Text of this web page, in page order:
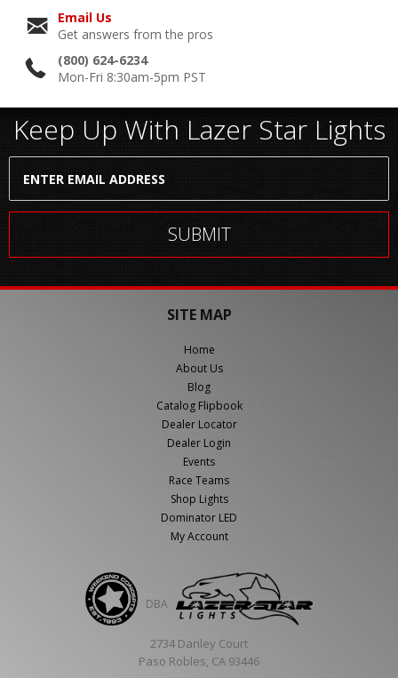
Email Us
Get answers from the pros
(800) 624-6234
Mon-Fri 8:30am-5pm PST
Keep Up With Lazer Star Lights
SITE MAP
Home
About Us
Blog
Catalog Flipbook
Dealer Locator
Dealer Login
Events
Race Teams
Shop Lights
Dominator LED
My Account
DBA
2734 Danley Court
Paso Robles, CA 93446